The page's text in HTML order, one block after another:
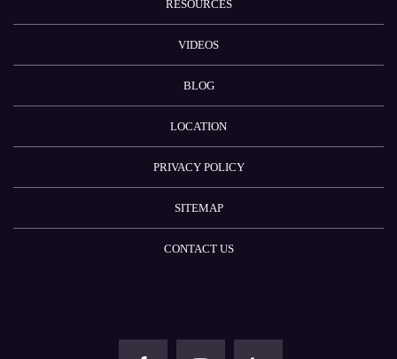
RESOURCES
VIDEOS
BLOG
LOCATION
PRIVACY POLICY
SITEMAP
CONTACT US